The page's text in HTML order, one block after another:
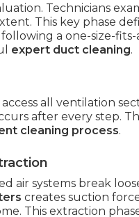
Technicians
This key phase
a one-size-
expert duct cleaning.
all ventilation
after every step.
cleaning process.
air systems break
creates suction
This extraction